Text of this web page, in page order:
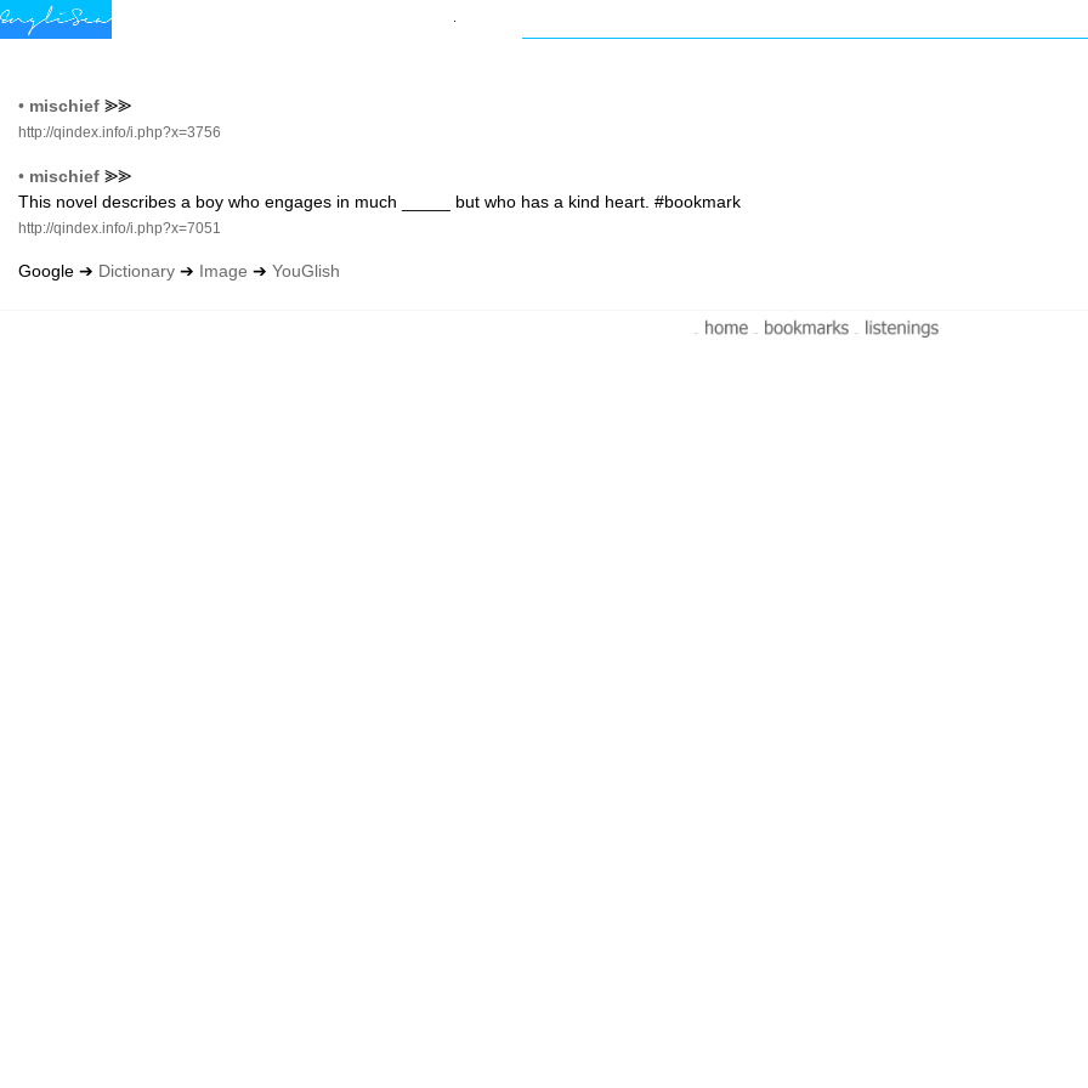
• mischief ⪢⪢
http://qindex.info/i.php?x=3756
• mischief ⪢⪢
This novel describes a boy who engages in much _____ but who has a kind heart. #bookmark
http://qindex.info/i.php?x=7051
Google ➔ Dictionary ➔ Image ➔ YouGlish
- - -